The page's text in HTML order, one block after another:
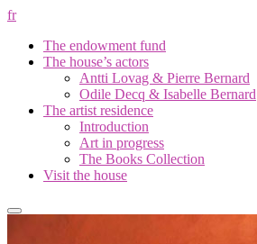
fr
The endowment fund
The house’s actors
Antti Lovag & Pierre Bernard
Odile Decq & Isabelle Bernard
The artist residence
Introduction
Art in progress
The Books Collection
Visit the house